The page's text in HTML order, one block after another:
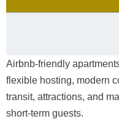
Airbnb-friendly
flexible hosting, modern
transit, attractions, and
short-term guests.